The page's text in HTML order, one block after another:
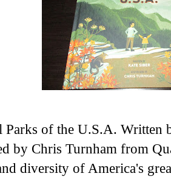
Parks of the U.S.A. Written
by Chris Turnham from
diversity of America's